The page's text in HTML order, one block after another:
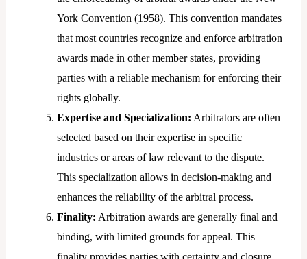
York Convention (1958). This convention mandates
that most countries recognize and enforce arbitration
awards made in other member states, providing
parties with a reliable mechanism for enforcing their
rights globally.
Expertise and Specialization: Arbitrators are often
selected based on their expertise in specific
industries or areas of law relevant to the dispute.
This specialization allows in decision-making and
enhances the reliability of the arbitral process.
Finality: Arbitration awards are generally final and
binding, with limited grounds for appeal. This
finality provides parties with certainty and closure,